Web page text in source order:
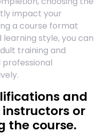
impact your
a course format
style, you can
training and
and
or
the course.